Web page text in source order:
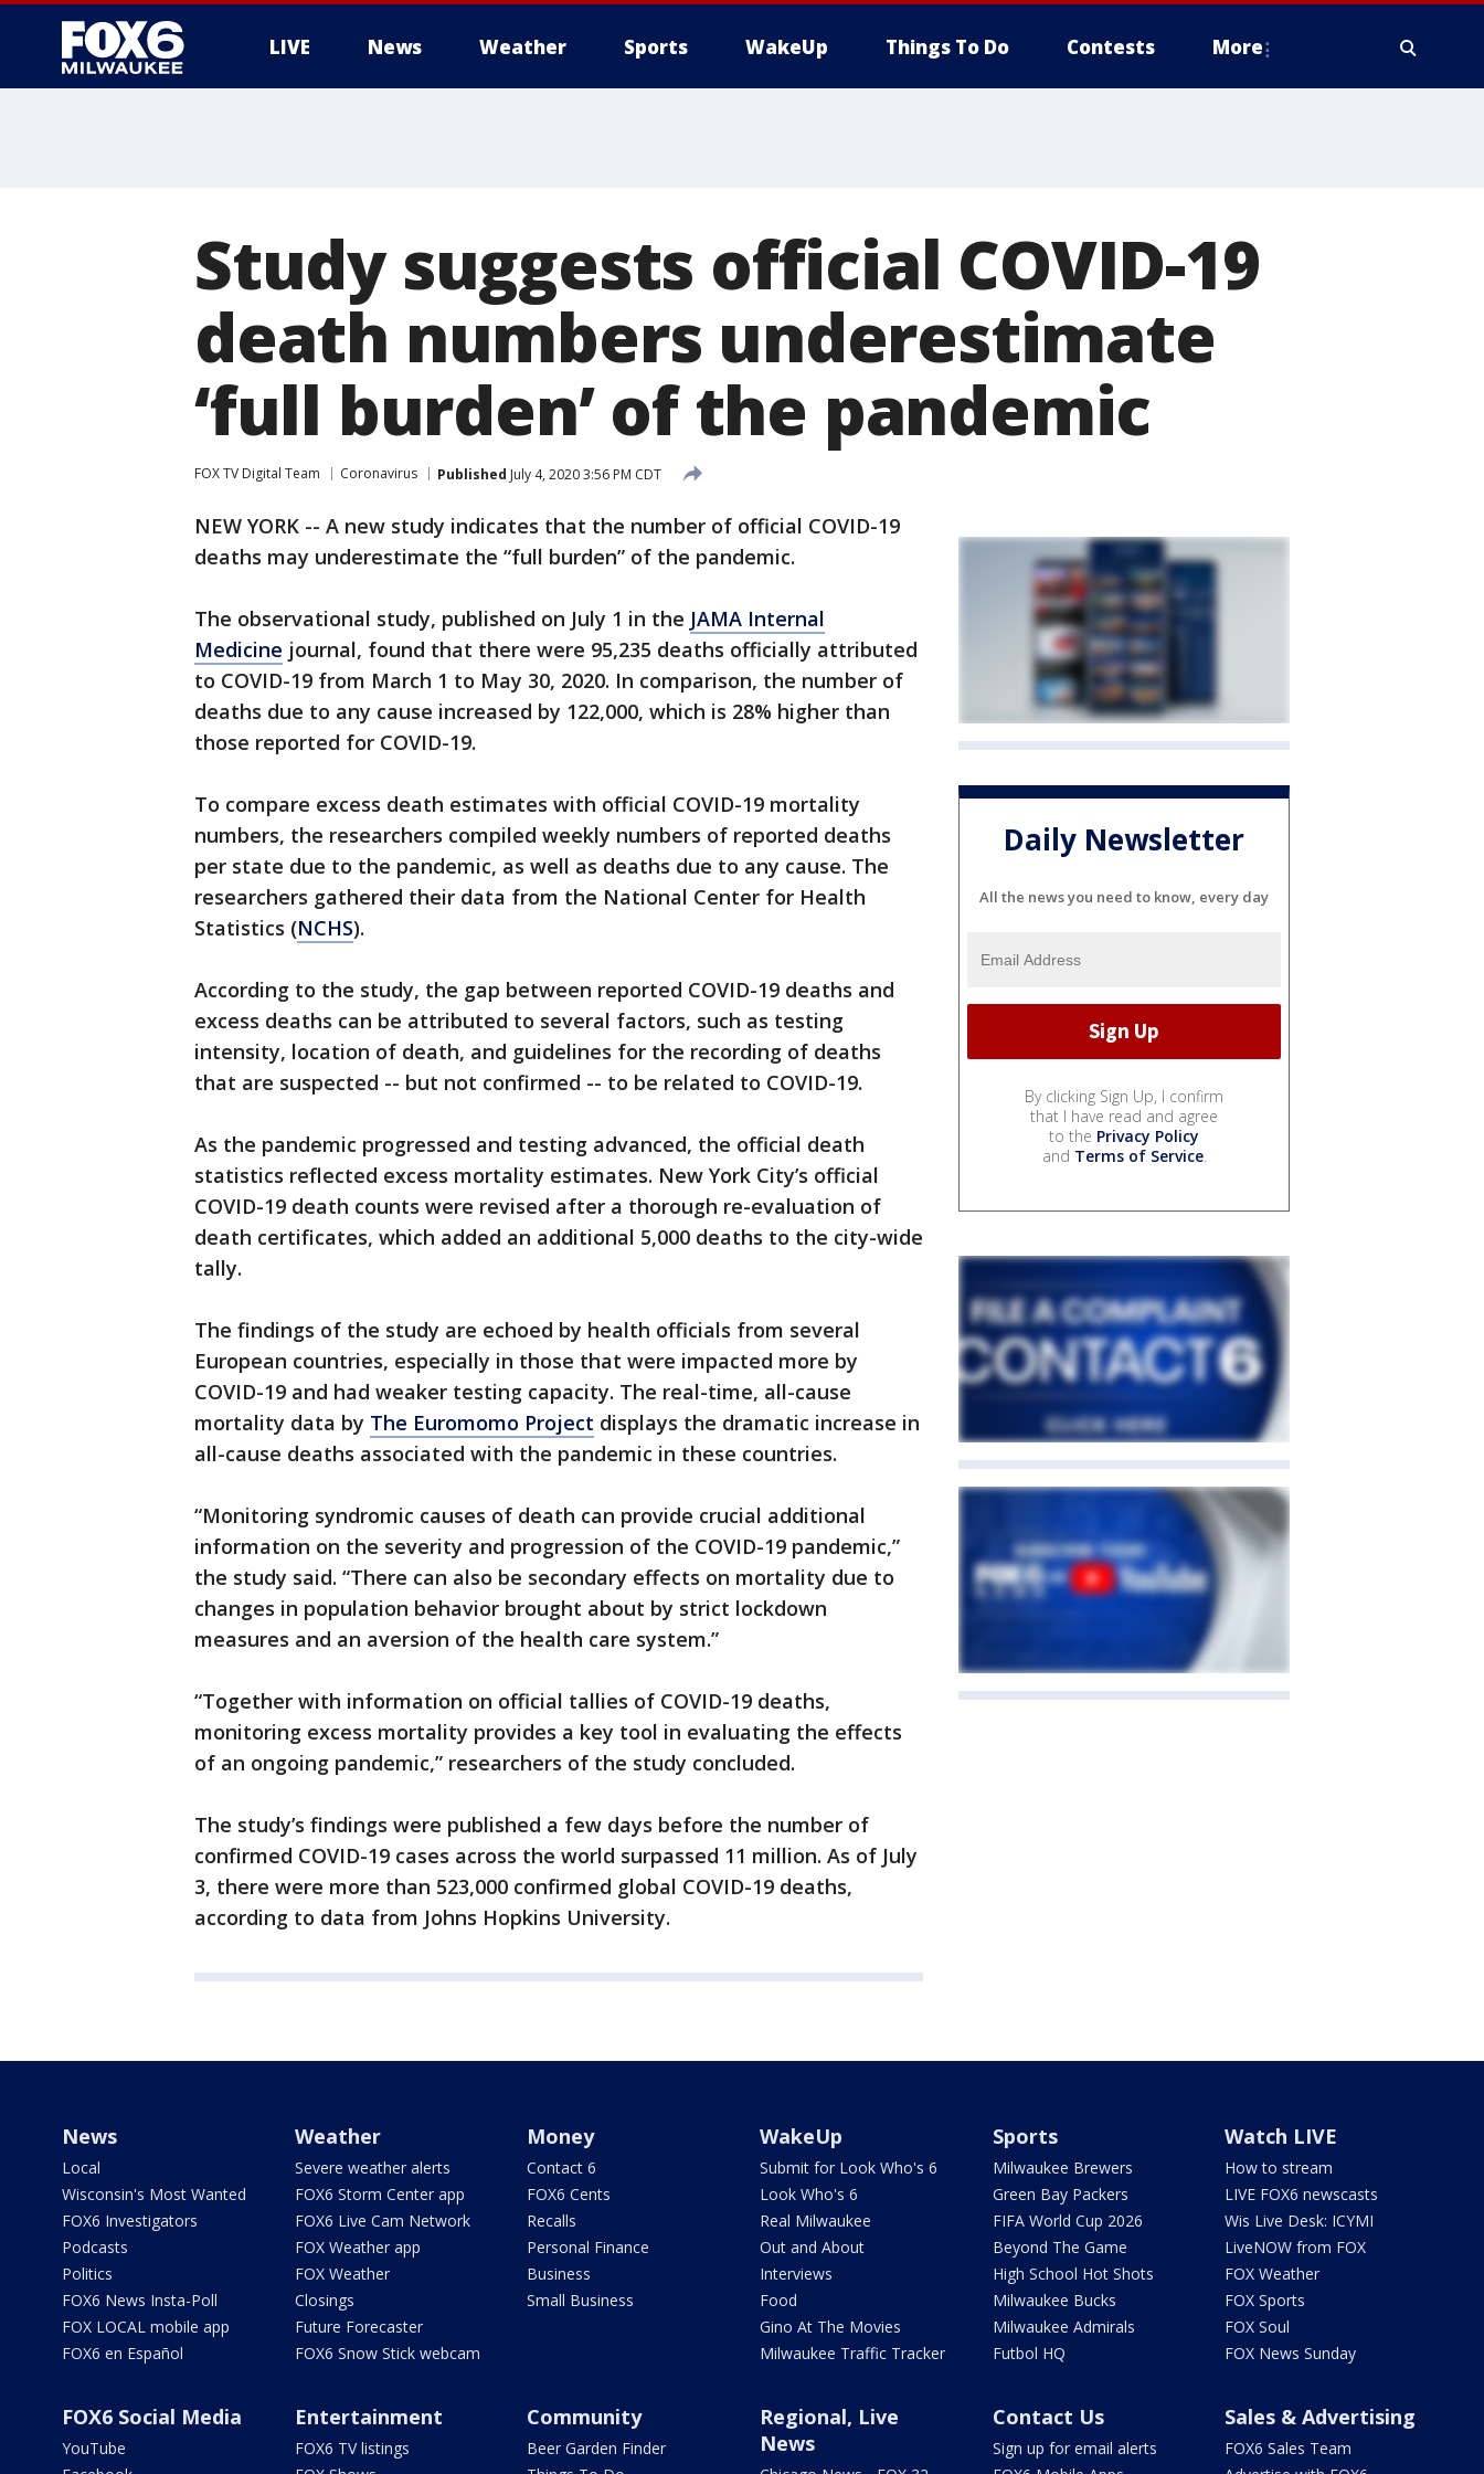
LIVE News Weather Sports WakeUp Things To Do Contests More
Study suggests official COVID-19
death numbers underestimate
‘full burden’ of the pandemic
FOX TV Digital Team Coronavirus Published July 4, 2020 3:56 PM CDT
NEW YORK -- A new study indicates that the number of official COVID-19
deaths may underestimate the “full burden” of the pandemic.
The observational study, published on July 1 in the JAMA Internal
Medicine journal, found that there were 95,235 deaths officially attributed
to COVID-19 from March 1 to May 30, 2020. In comparison, the number of
deaths due to any cause increased by 122,000, which is 28% higher than
those reported for COVID-19.
To compare excess death estimates with official COVID-19 mortality
numbers, the researchers compiled weekly numbers of reported deaths
per state due to the pandemic, as well as deaths due to any cause. The
researchers gathered their data from the National Center for Health
Statistics (NCHS).
According to the study, the gap between reported COVID-19 deaths and
excess deaths can be attributed to several factors, such as testing
intensity, location of death, and guidelines for the recording of deaths
that are suspected -- but not confirmed -- to be related to COVID-19.
As the pandemic progressed and testing advanced, the official death
statistics reflected excess mortality estimates. New York City’s official
COVID-19 death counts were revised after a thorough re-evaluation of
death certificates, which added an additional 5,000 deaths to the city-wide
tally.
The findings of the study are echoed by health officials from several
European countries, especially in those that were impacted more by
COVID-19 and had weaker testing capacity. The real-time, all-cause
mortality data by The Euromomo Project displays the dramatic increase in
all-cause deaths associated with the pandemic in these countries.
“Monitoring syndromic causes of death can provide crucial additional
information on the severity and progression of the COVID-19 pandemic,”
the study said. “There can also be secondary effects on mortality due to
changes in population behavior brought about by strict lockdown
measures and an aversion of the health care system.”
“Together with information on official tallies of COVID-19 deaths,
monitoring excess mortality provides a key tool in evaluating the effects
of an ongoing pandemic,” researchers of the study concluded.
The study’s findings were published a few days before the number of
confirmed COVID-19 cases across the world surpassed 11 million. As of July
3, there were more than 523,000 confirmed global COVID-19 deaths,
according to data from Johns Hopkins University.
Daily Newsletter
All the news you need to know, every day
By clicking Sign Up, I confirm
that I have read and agree
to the Privacy Policy
and Terms of Service.
News
Local
Wisconsin's Most Wanted
FOX6 Investigators
Podcasts
Politics
FOX6 News Insta-Poll
FOX LOCAL mobile app
FOX6 en Español
Weather
Severe weather alerts
FOX6 Storm Center app
FOX6 Live Cam Network
FOX Weather app
FOX Weather
Closings
Future Forecaster
FOX6 Snow Stick webcam
Money
Contact 6
FOX6 Cents
Recalls
Personal Finance
Business
Small Business
WakeUp
Submit for Look Who's 6
Look Who's 6
Real Milwaukee
Out and About
Interviews
Food
Gino At The Movies
Milwaukee Traffic Tracker
Sports
Milwaukee Brewers
Green Bay Packers
FIFA World Cup 2026
Beyond The Game
High School Hot Shots
Milwaukee Bucks
Milwaukee Admirals
Futbol HQ
Watch LIVE
How to stream
LIVE FOX6 newscasts
Wis Live Desk: ICYMI
LiveNOW from FOX
FOX Weather
FOX Sports
FOX Soul
FOX News Sunday
FOX6 Social Media
YouTube
Entertainment
FOX6 TV listings
Community
Beer Garden Finder
Regional, Live
News
Contact Us
Sign up for email alerts
Sales & Advertising
FOX6 Sales Team